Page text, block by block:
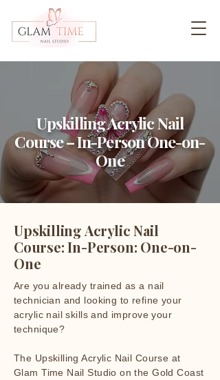
Upskilling Acrylic Nail
Course – In-Person One-on-
One
Upskilling Acrylic Nail
Course: In-Person: One-on-
One
Are you already trained as a nail
technician and looking to refine your
acrylic nail skills and improve your
technique?
The Upskilling Acrylic Nail Course at
Glam Time Nail Studio on the Gold Coast